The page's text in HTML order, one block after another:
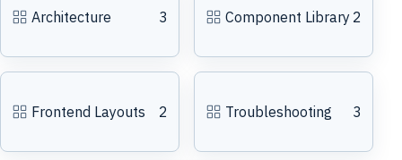
Architecture 3 Component Library 2
Frontend Layouts 2 Troubleshooting 3